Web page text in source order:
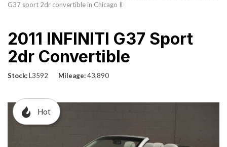
G37 sport 2dr convertible in Chicago Il
2011 INFINITI G37 Sport
2dr Convertible
Stock L3592 Mileage 43,890
Hot